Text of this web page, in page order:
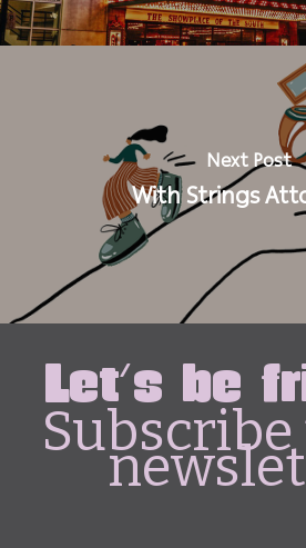
Next Post
With Strings
Let's be